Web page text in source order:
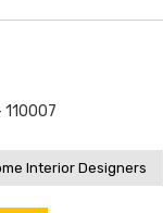
110007
Interior Designers